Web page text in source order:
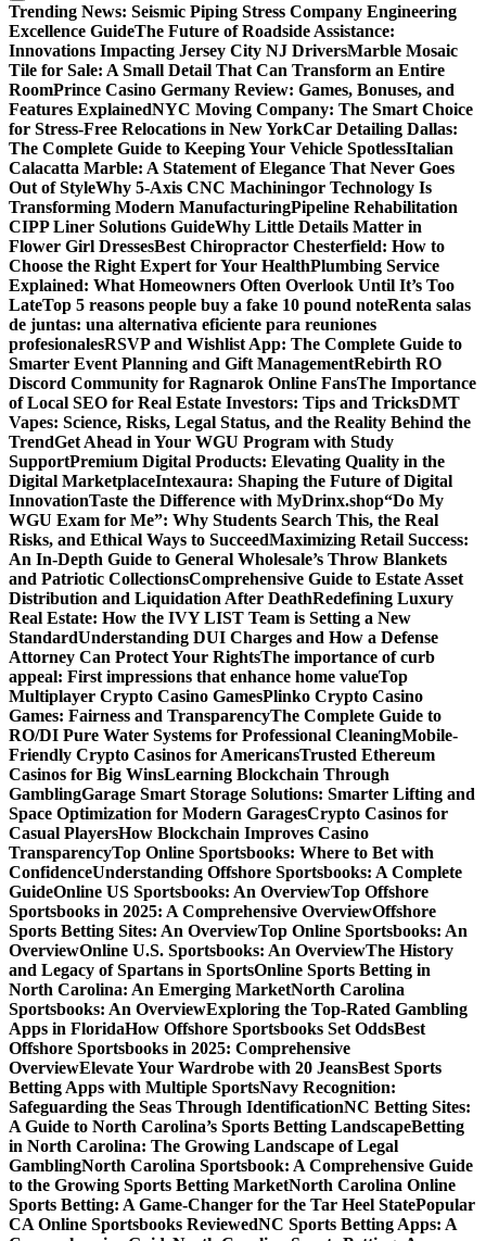
Trending News: Seismic Piping Stress Company Engineering
Excellence GuideThe Future of Roadside Assistance:
Innovations Impacting Jersey City NJ DriversMarble Mosaic
Tile for Sale: A Small Detail That Can Transform an Entire
RoomPrince Casino Germany Review: Games, Bonuses, and
Features ExplainedNYC Moving Company: The Smart Choice
for Stress-Free Relocations in New YorkCar Detailing Dallas:
The Complete Guide to Keeping Your Vehicle SpotlessItalian
Calacatta Marble: A Statement of Elegance That Never Goes
Out of StyleWhy 5-Axis CNC Machiningor Technology Is
Transforming Modern ManufacturingPipeline Rehabilitation
CIPP Liner Solutions GuideWhy Little Details Matter in
Flower Girl DressesBest Chiropractor Chesterfield: How to
Choose the Right Expert for Your HealthPlumbing Service
Explained: What Homeowners Often Overlook Until It’s Too
LateTop 5 reasons people buy a fake 10 pound noteRenta salas
de juntas: una alternativa eficiente para reuniones
profesionalesRSVP and Wishlist App: The Complete Guide to
Smarter Event Planning and Gift ManagementRebirth RO
Discord Community for Ragnarok Online FansThe Importance
of Local SEO for Real Estate Investors: Tips and TricksDMT
Vapes: Science, Risks, Legal Status, and the Reality Behind the
TrendGet Ahead in Your WGU Program with Study
SupportPremium Digital Products: Elevating Quality in the
Digital MarketplaceIntexaura: Shaping the Future of Digital
InnovationTaste the Difference with MyDrinx.shop“Do My
WGU Exam for Me”: Why Students Search This, the Real
Risks, and Ethical Ways to SucceedMaximizing Retail Success:
An In-Depth Guide to General Wholesale’s Throw Blankets
and Patriotic CollectionsComprehensive Guide to Estate Asset
Distribution and Liquidation After DeathRedefining Luxury
Real Estate: How the IVY LIST Team is Setting a New
StandardUnderstanding DUI Charges and How a Defense
Attorney Can Protect Your RightsThe importance of curb
appeal: First impressions that enhance home valueTop
Multiplayer Crypto Casino GamesPlinko Crypto Casino
Games: Fairness and TransparencyThe Complete Guide to
RO/DI Pure Water Systems for Professional CleaningMobile-
Friendly Crypto Casinos for AmericansTrusted Ethereum
Casinos for Big WinsLearning Blockchain Through
GamblingGarage Smart Storage Solutions: Smarter Lifting and
Space Optimization for Modern GaragesCrypto Casinos for
Casual PlayersHow Blockchain Improves Casino
TransparencyTop Online Sportsbooks: Where to Bet with
ConfidenceUnderstanding Offshore Sportsbooks: A Complete
GuideOnline US Sportsbooks: An OverviewTop Offshore
Sportsbooks in 2025: A Comprehensive OverviewOffshore
Sports Betting Sites: An OverviewTop Online Sportsbooks: An
OverviewOnline U.S. Sportsbooks: An OverviewThe History
and Legacy of Spartans in SportsOnline Sports Betting in
North Carolina: An Emerging MarketNorth Carolina
Sportsbooks: An OverviewExploring the Top-Rated Gambling
Apps in FloridaHow Offshore Sportsbooks Set OddsBest
Offshore Sportsbooks in 2025: Comprehensive
OverviewElevate Your Wardrobe with 20 JeansBest Sports
Betting Apps with Multiple SportsNavy Recognition:
Safeguarding the Seas Through IdentificationNC Betting Sites:
A Guide to North Carolina’s Sports Betting LandscapeBetting
in North Carolina: The Growing Landscape of Legal
GamblingNorth Carolina Sportsbook: A Comprehensive Guide
to the Growing Sports Betting MarketNorth Carolina Online
Sports Betting: A Game-Changer for the Tar Heel StatePopular
CA Online Sportsbooks ReviewedNC Sports Betting Apps: A